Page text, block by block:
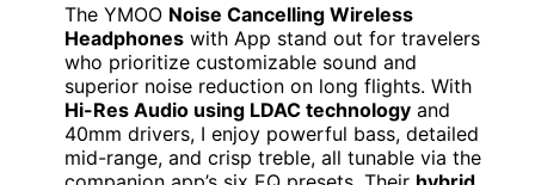
The YMOO Noise Cancelling Wireless
Headphones with App stand out for travelers
who prioritize customizable sound and
superior noise reduction on long flights. With
Hi-Res Audio using LDAC technology and
40mm drivers, I enjoy powerful bass, detailed
mid-range, and crisp treble, all tunable via the